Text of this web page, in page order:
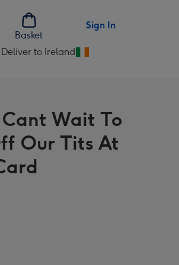
Basket
Sign In
Deliver to Ireland
Change
Ireland
Cant Wait To
Our Tits At